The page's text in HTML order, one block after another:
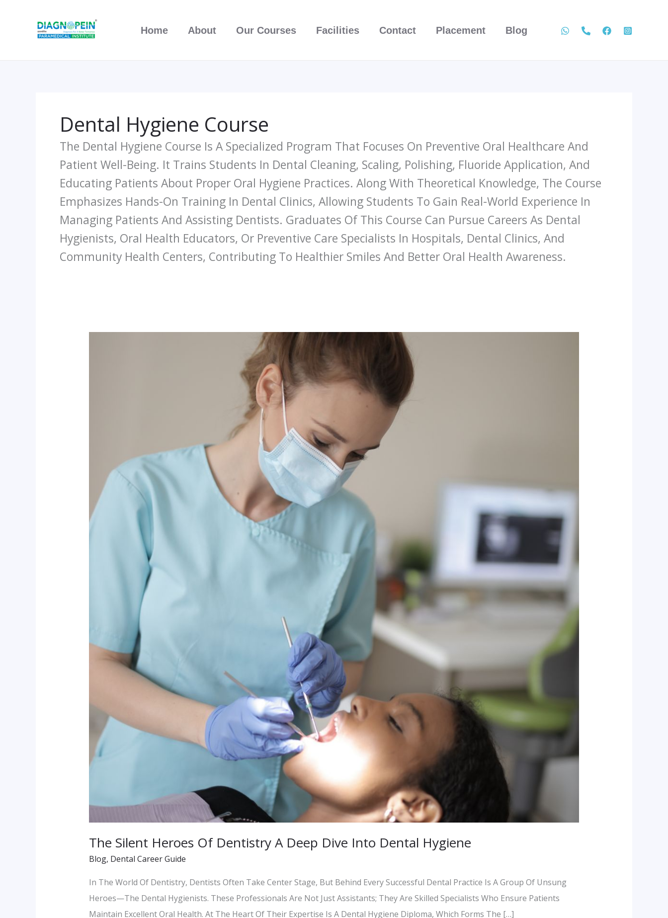
Home About Our Courses Facilities Contact Placement Blog
Dental Hygiene Course
The Dental Hygiene Course Is A Specialized Program That Focuses On Preventive Oral Healthcare And
Patient Well-Being. It Trains Students In Dental Cleaning, Scaling, Polishing, Fluoride Application, And
Educating Patients About Proper Oral Hygiene Practices. Along With Theoretical Knowledge, The Course
Emphasizes Hands-On Training In Dental Clinics, Allowing Students To Gain Real-World Experience In
Managing Patients And Assisting Dentists. Graduates Of This Course Can Pursue Careers As Dental
Hygienists, Oral Health Educators, Or Preventive Care Specialists In Hospitals, Dental Clinics, And
Community Health Centers, Contributing To Healthier Smiles And Better Oral Health Awareness.
The Silent Heroes Of Dentistry A Deep Dive Into Dental Hygiene
Blog, Dental Career Guide
In The World Of Dentistry, Dentists Often Take Center Stage, But Behind Every Successful Dental Practice Is A Group Of Unsung
Heroes—The Dental Hygienists. These Professionals Are Not Just Assistants; They Are Skilled Specialists Who Ensure Patients
Maintain Excellent Oral Health. At The Heart Of Their Expertise Is A Dental Hygiene Diploma, Which Forms The […]
Dental
Hygiene